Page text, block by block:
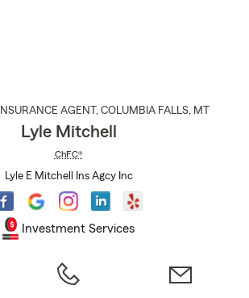
INSURANCE AGENT , COLUMBIA FALLS, MT
Lyle Mitchell
ChFC®
Lyle E Mitchell Ins Agcy Inc
Investment Services